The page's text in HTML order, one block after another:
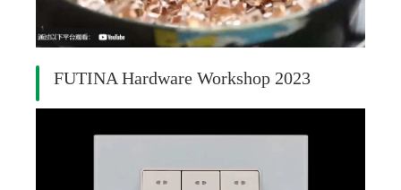
FUTINA Hardware Workshop 2023